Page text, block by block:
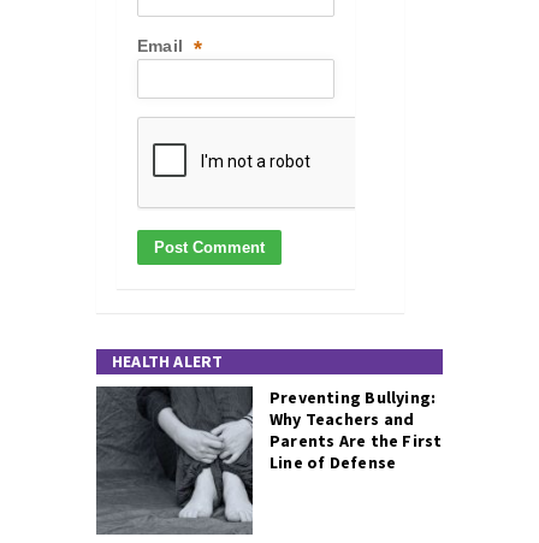
Email *
HEALTH ALERT
Preventing Bullying:
Why Teachers and
Parents Are the First
Line of Defense